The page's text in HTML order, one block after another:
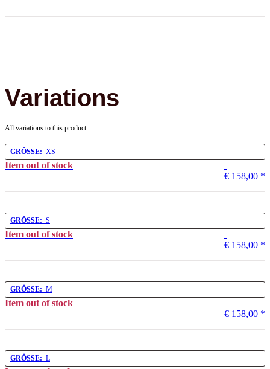
Variations
All variations to this product.
GRÖSSE: XS
Item out of stock
€ 158,00 *
GRÖSSE: S
Item out of stock
€ 158,00 *
GRÖSSE: M
Item out of stock
€ 158,00 *
GRÖSSE: L